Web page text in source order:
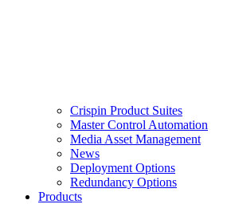
Crispin Product Suites
Master Control Automation
Media Asset Management
News
Deployment Options
Redundancy Options
Products